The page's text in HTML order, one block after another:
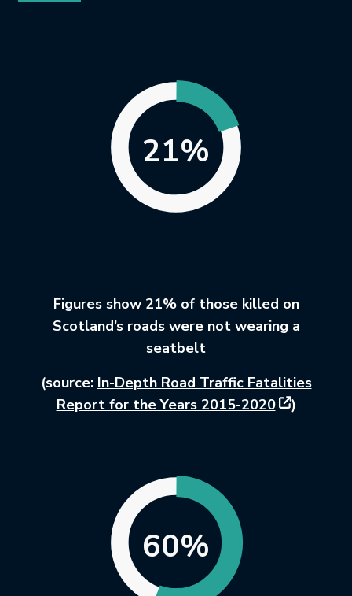
21%
Figures show 21% of those killed on
Scotland’s roads were not wearing a
seatbelt
(source: In-Depth Road Traffic Fatalities
Report for the Years 2015-2020This link
)
60%